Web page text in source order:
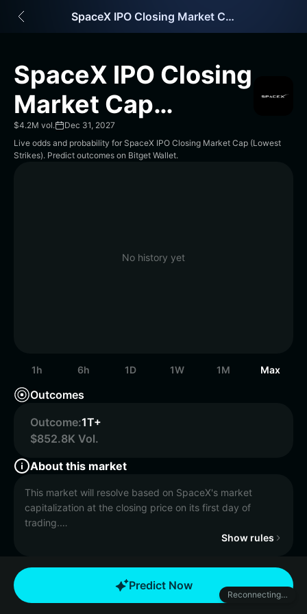
English
日本語
Español (Latinoamérica)
Türkçe
Italiano
Français
Deutsch
简体中文
SpaceX IPO Closing Market Cap (Lowest Strikes)
SpaceX IPO Closing
Market Cap
(Lowest Strikes)
$4.2M vol.
Dec 31, 2027
Live odds and probability for SpaceX IPO Closing Market Cap (Lowest
Strikes). Predict outcomes on Bitget Wallet.
No history yet
1h 6h 1D 1W 1M Max
Outcomes
Outcome:1T+
$852.8K Vol.
About this market
This market will resolve based on SpaceX's market
capitalization at the closing price on its first day of
trading.
PM ET, the market will resolve to "No IPO before 2028".
Market capitalization expresses the monetary value of a
Show rules
Predict Now
Reconnecting…